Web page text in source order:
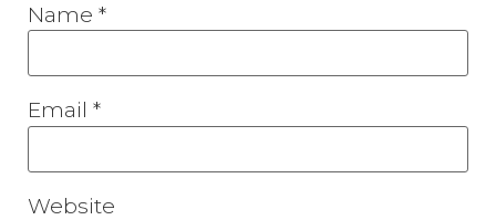
Name *
Email *
Website